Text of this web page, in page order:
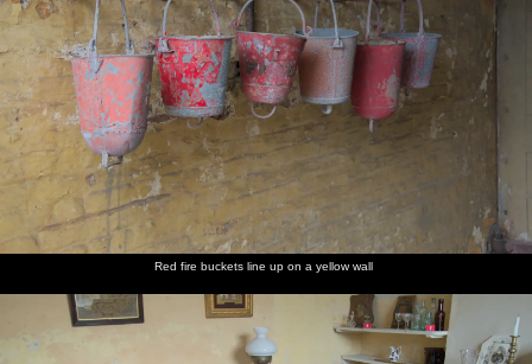
Red fire buckets line up on a yellow wall